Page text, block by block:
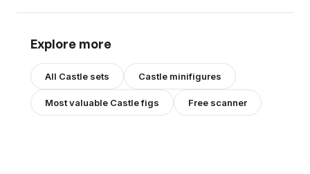
Explore more
All Castle sets Castle minifigures
Most valuable Castlefigs Free scanner